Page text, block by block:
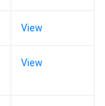
View
View